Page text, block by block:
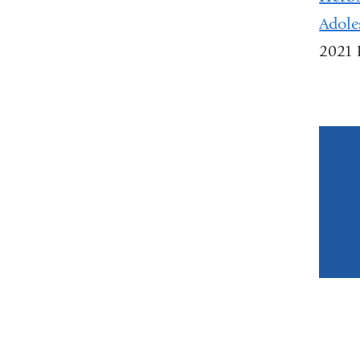
2021